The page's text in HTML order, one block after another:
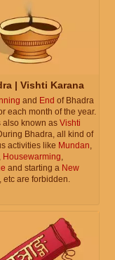
| Vishti Karana
and End of Bhadra
each month of the year.
also known as Vishti
Bhadra, all kind of
activities like Mundan,
, Housewarming,
and starting a New
, etc are forbidden.